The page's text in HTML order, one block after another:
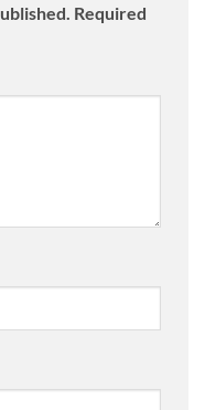
Required